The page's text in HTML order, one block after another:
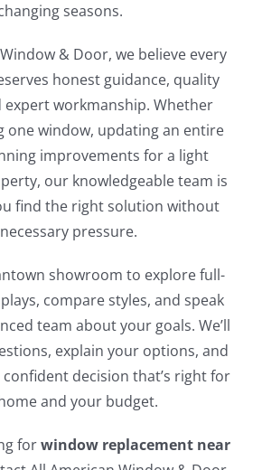
seasons.
& Door, we believe every
honest guidance, quality
expert workmanship. Whether
one window, updating an entire
improvements for a light
our knowledgeable team is
find the right solution without
pressure.
showroom to explore full-
compare styles, and speak
team about your goals. We’ll
explain your options, and
confident decision that’s right for
and your budget.
forwindow replacement near